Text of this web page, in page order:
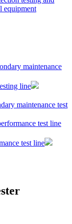
maintenance
line
maintenance test
test line
test line